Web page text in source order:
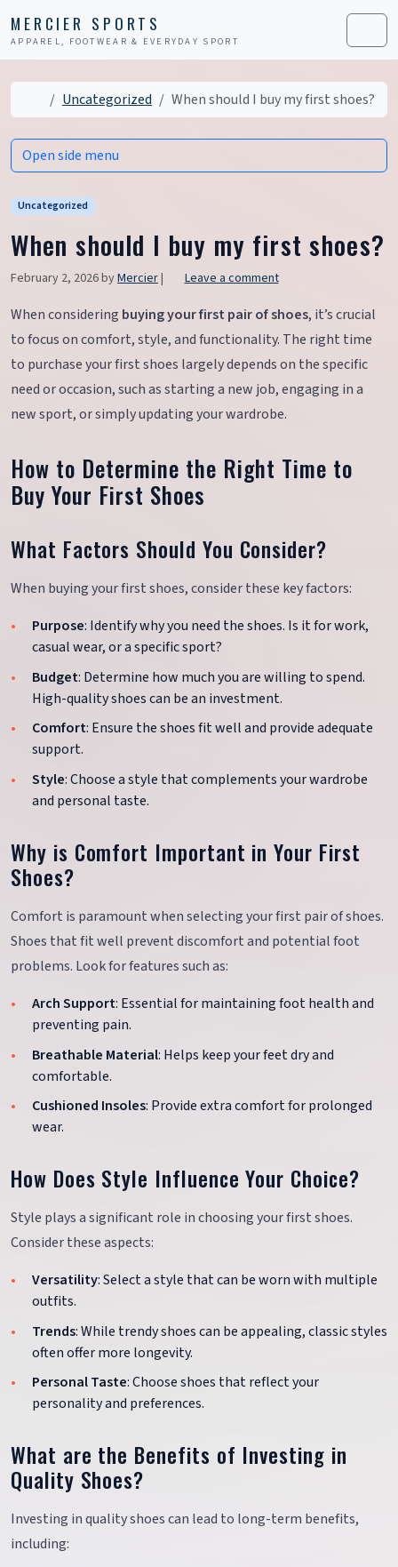
MERCIER SPORTS
APPAREL, FOOTWEAR & EVERYDAY SPORT Menu
HomeUncategorized When should I buy my first shoes?
Uncategorized
When should I buy my first shoes?
February 2, 2026byMercier| Leave a comment
When considering buying your first pair of shoes, it’s crucial
to focus on comfort, style, and functionality. The right time
to purchase your first shoes largely depends on the specific
need or occasion, such as starting a new job, engaging in a
new sport, or simply updating your wardrobe.
How to Determine the Right Time to
Buy Your First Shoes
What Factors Should You Consider?
When buying your first shoes, consider these key factors:
Purpose: Identify why you need the shoes. Is it for work,
casual wear, or a specific sport?
Budget: Determine how much you are willing to spend.
High-quality shoes can be an investment.
Comfort: Ensure the shoes fit well and provide adequate
support.
Style: Choose a style that complements your wardrobe
and personal taste.
Why is Comfort Important in Your First
Shoes?
Comfort is paramount when selecting your first pair of shoes.
Shoes that fit well prevent discomfort and potential foot
problems. Look for features such as:
Arch Support: Essential for maintaining foot health and
preventing pain.
Breathable Material: Helps keep your feet dry and
comfortable.
Cushioned Insoles: Provide extra comfort for prolonged
wear.
How Does Style Influence Your Choice?
Style plays a significant role in choosing your first shoes.
Consider these aspects:
Versatility: Select a style that can be worn with multiple
outfits.
Trends: While trendy shoes can be appealing, classic styles
often offer more longevity.
Personal Taste: Choose shoes that reflect your
personality and preferences.
What are the Benefits of Investing in
Quality Shoes?
Investing in quality shoes can lead to long-term benefits,
including:
Open side menu